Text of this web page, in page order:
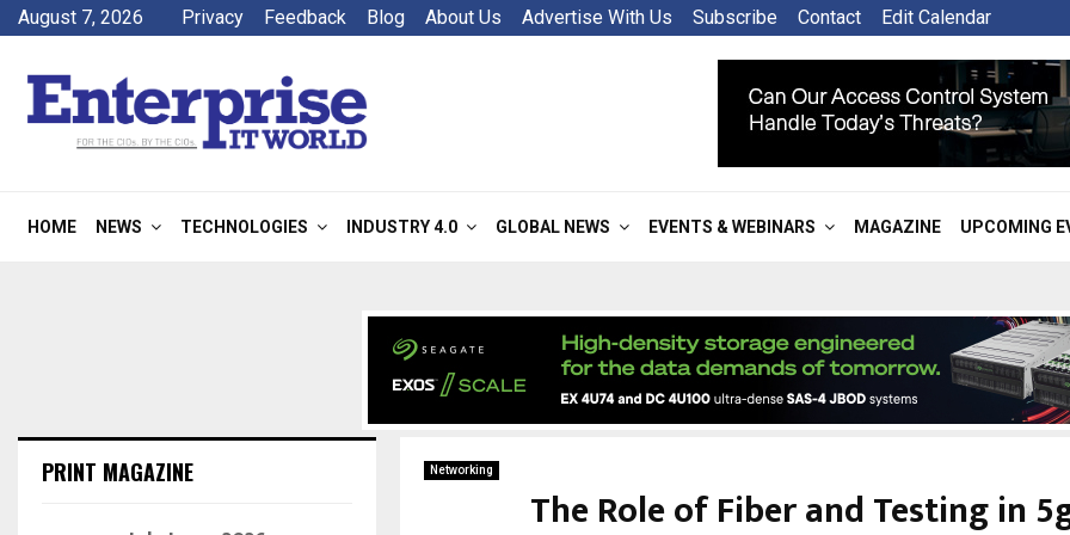
August 7, 2026 Privacy Feedback Blog About Us Advertise With Us Subscribe Contact Edit Calendar
HOME NEWS TECHNOLOGIES INDUSTRY 4.0 GLOBAL NEWS EVENTS & WEBINARS MAGAZINE UPCOMING
Networking
The Role of Fiber and Testing in
PRINT MAGAZINE